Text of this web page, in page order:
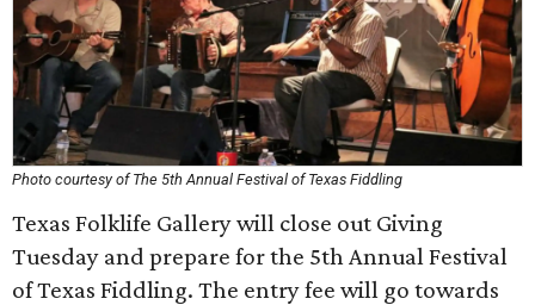
Photo courtesy of The 5th Annual Festival of Texas Fiddling
Texas Folklife Gallery will close out Giving
Tuesday and prepare for the 5th Annual Festival
of Texas Fiddling. The entry fee will go towards